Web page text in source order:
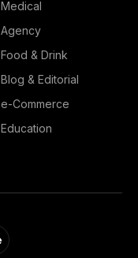
Medical
Agency
Food & Drink
Blog & Editorial
e-Commerce
Education